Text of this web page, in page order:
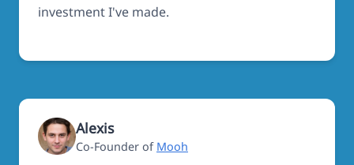
investment I've made.
Alexis
Co-Founder of Mooh